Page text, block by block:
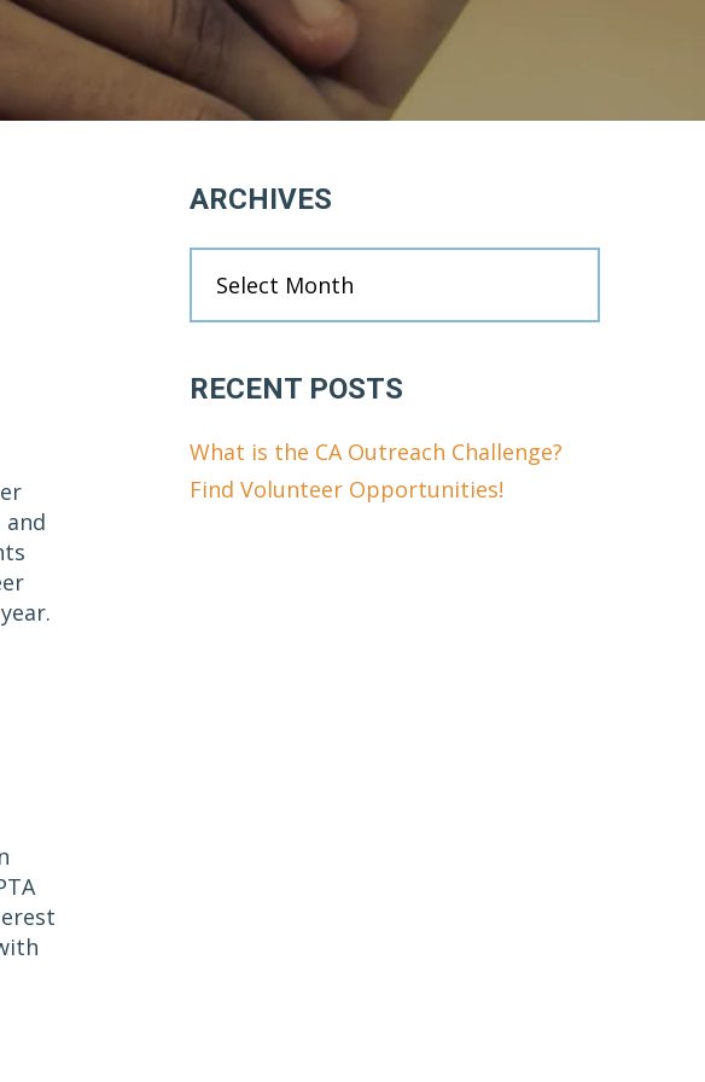
Primary
Sidebar
ARCHIVES
RECENT POSTS
What is the CA Outreach Challenge?
Find Volunteer Opportunities!